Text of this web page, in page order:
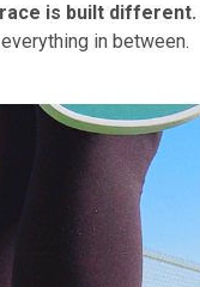
is built different.
in between.